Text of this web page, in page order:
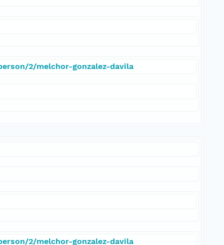
2/melchor-gonzalez-davila
2/melchor-gonzalez-davila